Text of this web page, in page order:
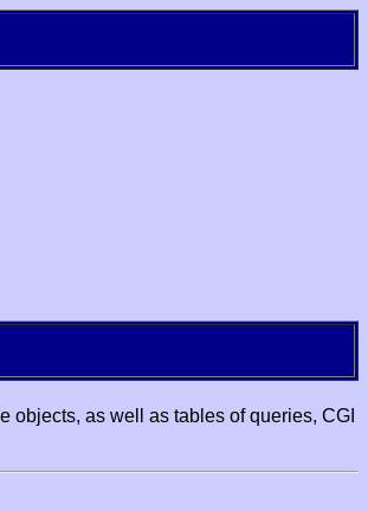
as well as tables of queries, CGI